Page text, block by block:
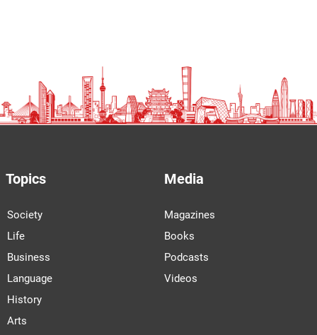
Topics
Society
Life
Business
Language
History
Arts
Media
Magazines
Books
Podcasts
Videos